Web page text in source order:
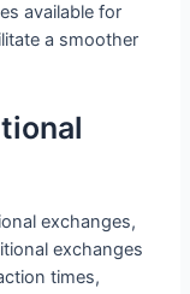
available for
a smoother
exchanges,
exchanges
times,